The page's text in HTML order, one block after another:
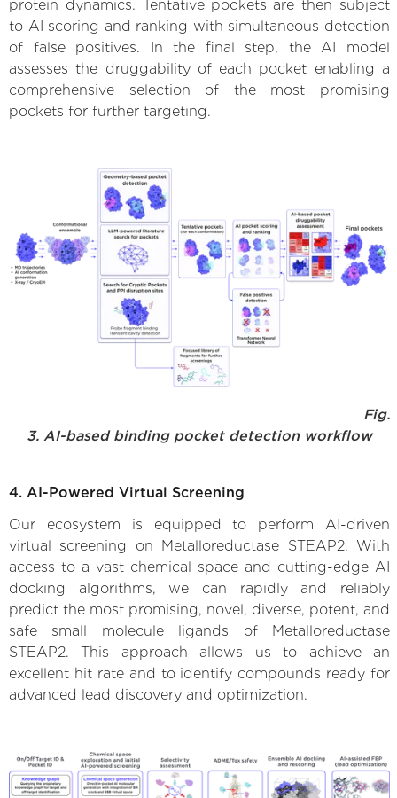
protein dynamics. Tentative pockets are then subject
to AI scoring and ranking with simultaneous detection
of false positives. In the final step, the AI model
assesses the druggability of each pocket enabling a
comprehensive selection of the most promising
pockets for further targeting.
Fig.
3. AI-based binding pocket detection workflow
4. AI-Powered Virtual Screening
Our ecosystem is equipped to perform AI-driven
virtual screening on Metalloreductase STEAP2. With
access to a vast chemical space and cutting-edge AI
docking algorithms, we can rapidly and reliably
predict the most promising, novel, diverse, potent, and
safe small molecule ligands of Metalloreductase
STEAP2. This approach allows us to achieve an
excellent hit rate and to identify compounds ready for
advanced lead discovery and optimization.